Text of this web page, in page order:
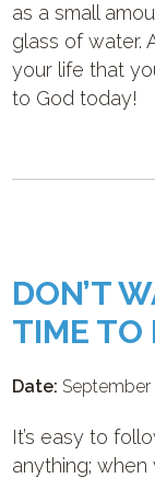
as a small
glass of water.
your life that
to God today!
DON’T
TIME TO
Date: September
It’s easy to
anything; when